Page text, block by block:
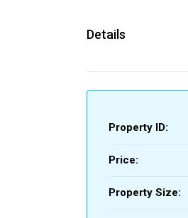
Details
Property ID:
Price:
Property Size: